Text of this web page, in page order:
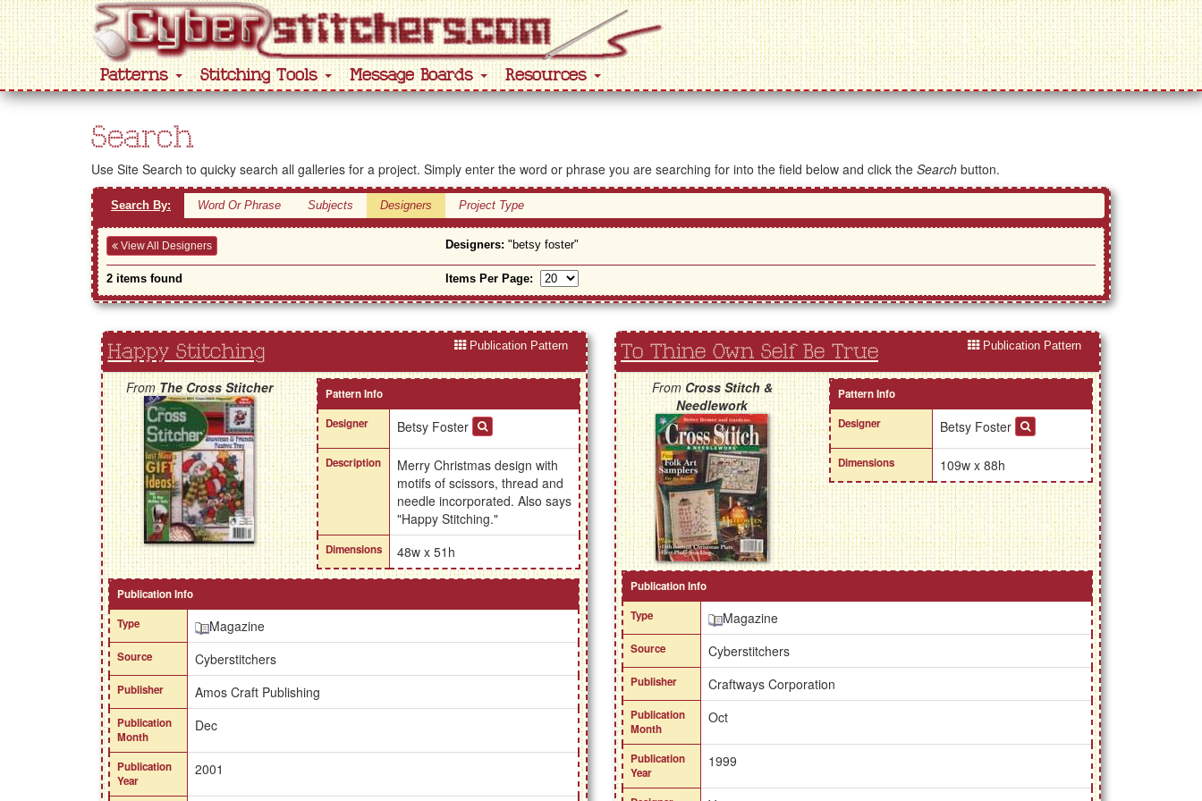
Patterns Stitching Tools Message Boards Resources
Search
Use Site Search to quicky search all galleries for a project. Simply enter the word or phrase you are searching for into the field below and click the Search button.
Search By: Word Or Phrase Subjects Designers Project Type
View All Designers Designers: "betsy foster"
2 items found Items Per Page:
Happy Stitching Publication Pattern
FromThe Cross Stitcher
Pattern Info
Designer
Betsy Foster
Description
Merry Christmas design with
motifs of scissors, thread and
needle incorporated. Also says
"Happy Stitching."
Dimensions 48w x 51h
Publication Info
Type
Magazine
Source Cyberstitchers
Publisher Amos Craft Publishing
Publication
Month
Dec
Publication
Year
2001
To Thine Own Self Be True Publication Pattern
FromCross Stitch &
Needlework
Pattern Info
Designer
Betsy Foster
Dimensions 109w x 88h
Publication Info
Type
Magazine
Source Cyberstitchers
Publisher Craftways Corporation
Publication
Month
Oct
Publication
Year
1999